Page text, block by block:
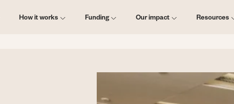
How it works Funding Our impact Resources